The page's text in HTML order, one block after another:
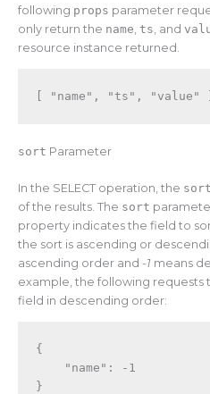
following props parameter
only return the name, ts, and
resource instance returned.
[ "name" , "ts" , "value" ]
sort Parameter
In the SELECT operation, the sort
of the results. The sort
property indicates the field to
the sort is ascending or
ascending order and -1 means
example, the following requests
field in descending order:
{
"name" :
-1
}